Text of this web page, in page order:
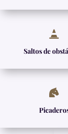

Saltos de
